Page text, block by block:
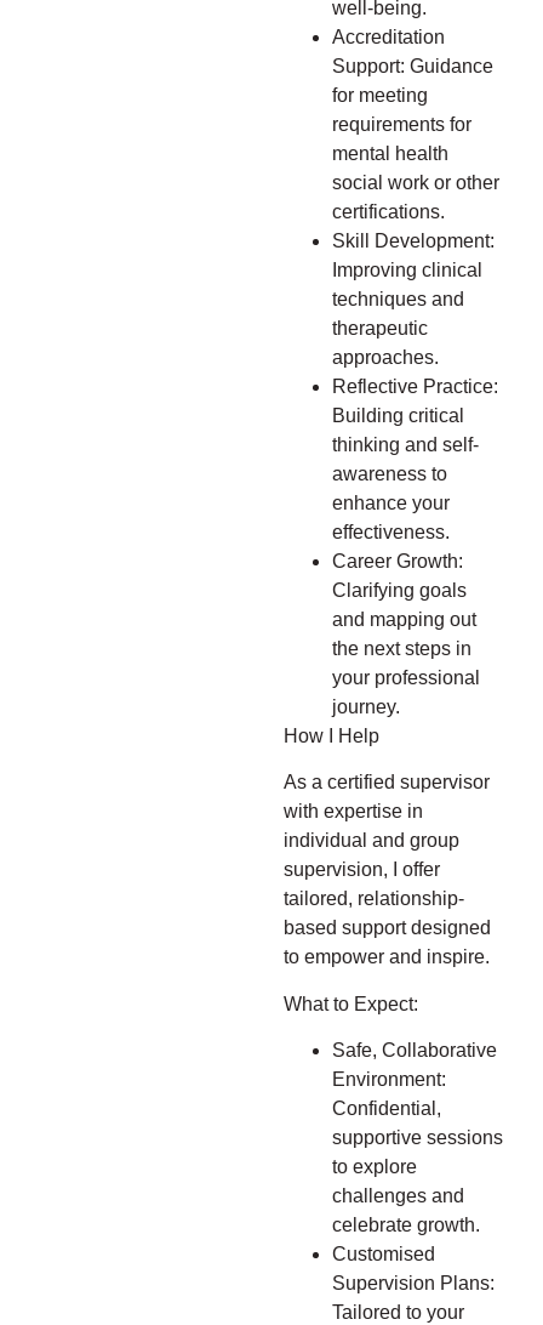
well-being.
Accreditation
Support: Guidance
for meeting
requirements for
mental health
social work or other
certifications.
Skill Development:
Improving clinical
techniques and
therapeutic
approaches.
Reflective Practice:
Building critical
thinking and self-
awareness to
enhance your
effectiveness.
Career Growth:
Clarifying goals
and mapping out
the next steps in
your professional
journey.
How I Help
As a certified supervisor
with expertise in
individual and group
supervision, I offer
tailored, relationship-
based support designed
to empower and inspire.
What to Expect:
Safe, Collaborative
Environment:
Confidential,
supportive sessions
to explore
challenges and
celebrate growth.
Customised
Supervision Plans:
Tailored to your